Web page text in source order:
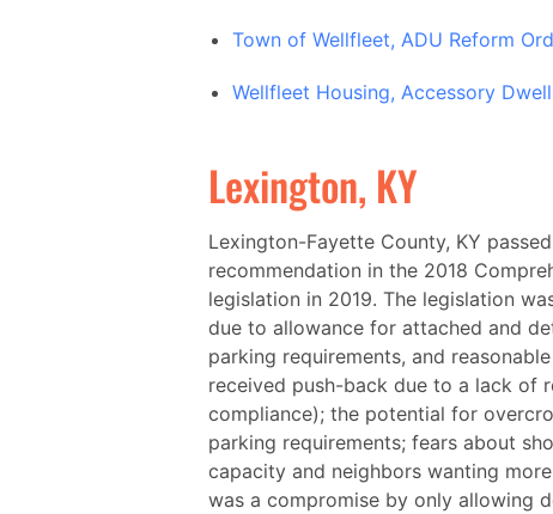
Town of Wellfleet, ADU Reform
Wellfleet Housing, Accessory
Lexington, KY
Lexington-Fayette County, KY
recommendation in the 2018
legislation in 2019. The legislation
due to allowance for attached and
parking requirements, and
received push-back due to a lack of
compliance); the potential for
parking requirements; fears about
capacity and neighbors wanting
was a compromise by only allowing